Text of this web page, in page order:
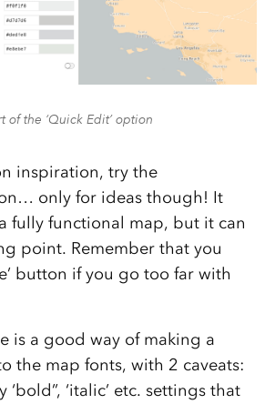
of the ‘Quick Edit’ option
inspiration, try the
only for ideas though! It
fully functional map, but it can
point. Remember that you
button if you go too far with
is a good way of making a
the map fonts, with 2 caveats:
‘italic’ etc. settings that